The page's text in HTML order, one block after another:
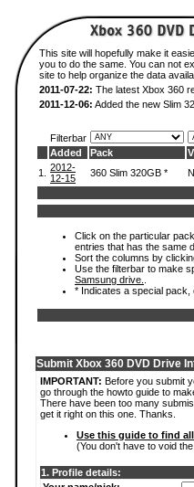
This site will hopefully make it
you to do the same. You can not
site to help organize the data
2011-07-22: The latest Xbox 360
2011-12-06: Added the new Slim
Filterbar
Added
Pack
1.
2012-
12-15
360 Slim 320GB *
Click on the particular
entries that has the same
Sort the columns by
Use the filterbar to make
Samsung drive.
* Indicates a special pack,
Submit Xbox 360 DVD Drive
IMPORTANT: Before you submit
go through the howto guide to
There have been too many
get it right on this one. Thanks.
Use this guide to find
(You don't have to void
1. Profile details: